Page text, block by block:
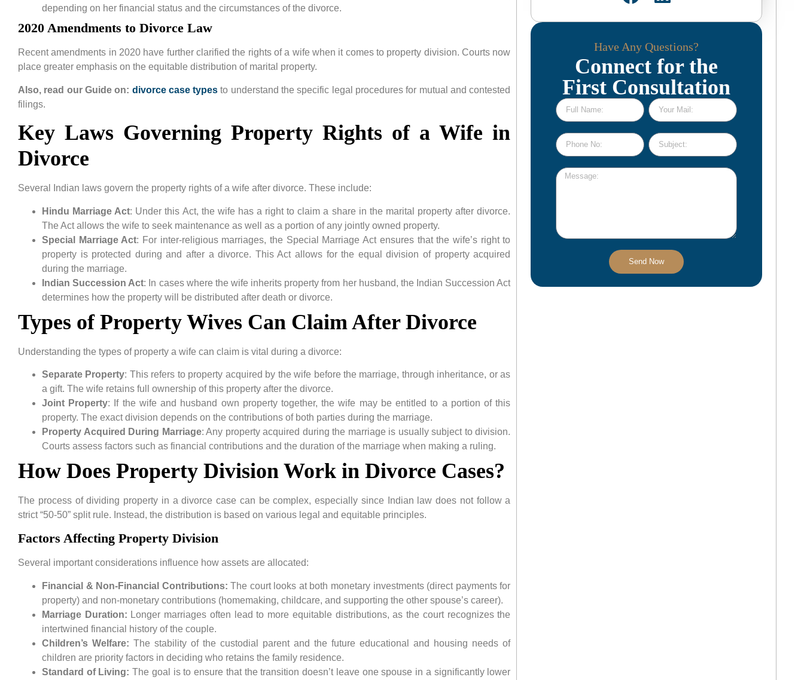
depending on her financial status and the circumstances of the divorce.
2020 Amendments to Divorce Law
Recent amendments in 2020 have further clarified the rights of a wife when it comes to property division. Courts now
place greater emphasis on the equitable distribution of marital property.
Also, read our Guide on: divorce case types to understand the specific legal procedures for mutual and contested
filings.
Key Laws Governing Property Rights of a Wife in
Divorce
Several Indian laws govern the property rights of a wife after divorce. These include:
Hindu Marriage Act: Under this Act, the wife has a right to claim a share in the marital property after divorce.
The Act allows the wife to seek maintenance as well as a portion of any jointly owned property.
Special Marriage Act: For inter-religious marriages, the Special Marriage Act ensures that the wife’s right to
property is protected during and after a divorce. This Act allows for the equal division of property acquired
during the marriage.
Indian Succession Act: In cases where the wife inherits property from her husband, the Indian Succession Act
determines how the property will be distributed after death or divorce.
Types of Property Wives Can Claim After Divorce
Understanding the types of property a wife can claim is vital during a divorce:
Separate Property: This refers to property acquired by the wife before the marriage, through inheritance, or as
a gift. The wife retains full ownership of this property after the divorce.
Joint Property: If the wife and husband own property together, the wife may be entitled to a portion of this
property. The exact division depends on the contributions of both parties during the marriage.
Property Acquired During Marriage: Any property acquired during the marriage is usually subject to division.
Courts assess factors such as financial contributions and the duration of the marriage when making a ruling.
How Does Property Division Work in Divorce Cases?
The process of dividing property in a divorce case can be complex, especially since Indian law does not follow a
strict “50-50” split rule. Instead, the distribution is based on various legal and equitable principles.
Factors Affecting Property Division
Several important considerations influence how assets are allocated:
Financial & Non-Financial Contributions: The court looks at both monetary investments (direct payments for
property) and non-monetary contributions (homemaking, childcare, and supporting the other spouse’s career).
Marriage Duration: Longer marriages often lead to more equitable distributions, as the court recognizes the
intertwined financial history of the couple.
Children’s Welfare: The stability of the custodial parent and the future educational and housing needs of
children are priority factors in deciding who retains the family residence.
Standard of Living: The goal is to ensure that the transition doesn’t leave one spouse in a significantly lower
Have Any Questions?
Connect for the
First Consultation
Send Now